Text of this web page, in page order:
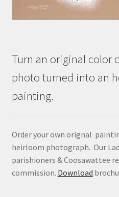
Turn an original color
photo turned into an
painting.
Order your own orignal
heirloom photograph. Our
parishioners & Coosawattee
commission. Download